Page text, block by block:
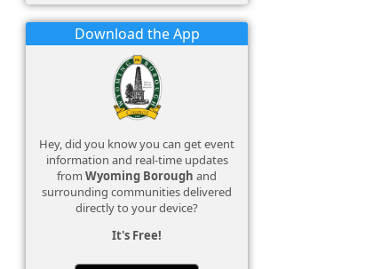
Download the App
Hey, did you know you can get event
information and real-time updates
from Wyoming Borough and
surrounding communities delivered
directly to your device?
It's Free!